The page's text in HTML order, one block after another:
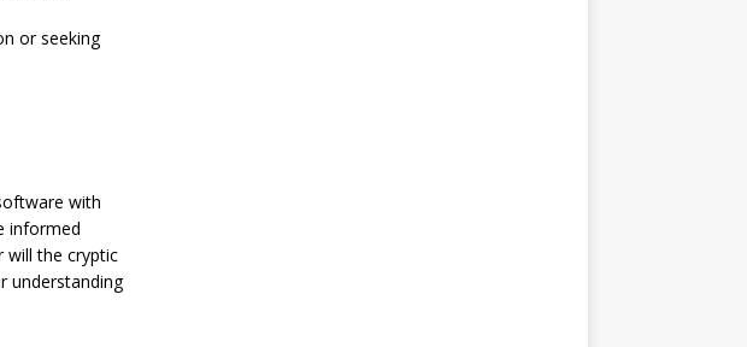
or seeking
with
informed
will the cryptic
understanding